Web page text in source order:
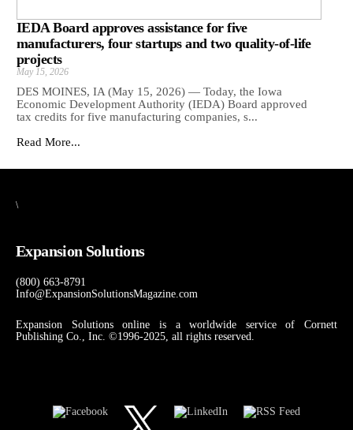
IEDA Board approves assistance for five
manufacturers, four startups and two quality-of-life
projects
May 15, 2026
DES MOINES, IA (May 15, 2026) — Today, the Iowa
Economic Development Authority (IEDA) Board approved
tax credits for five manufacturing companies, s...
Read More...
\
Expansion Solutions
(800) 663-8791
Info@ExpansionSolutionsMagazine.com
Expansion Solutions online is a worldwide service of Cornett
Publishing Co., Inc. ©1996-2025, all rights reserved.